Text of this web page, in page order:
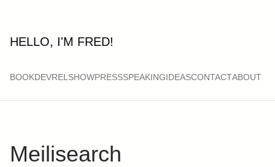
HELLO, I'M FRED!
BOOKDEVRELSHOWPRESSSPEAKINGIDEASCONTACTABOUT
Meilisearch